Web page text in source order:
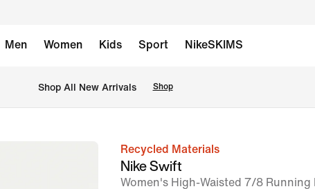
Men Women Kids Sport NikeSKIMS
Shop All New Arrivals Shop
imageRecycled Materials
Nike Swift
Women's High-Waisted 7/8 Running